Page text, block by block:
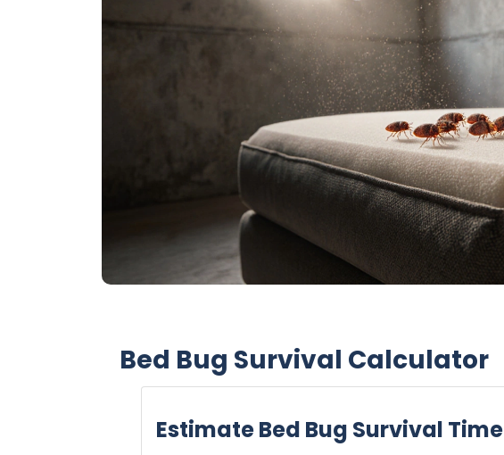
Bed Bug Survival Calculator
Estimate Bed Bug Survival Time